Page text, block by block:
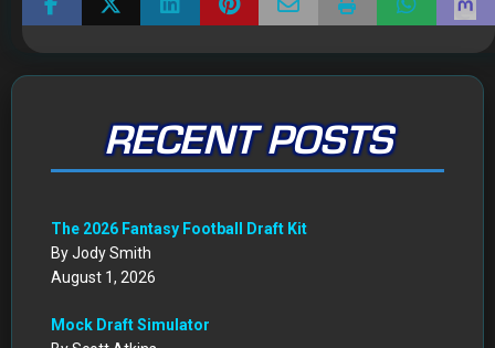
RECENT POSTS
The 2026 Fantasy Football Draft Kit
By Jody Smith
August 1, 2026
Mock Draft Simulator